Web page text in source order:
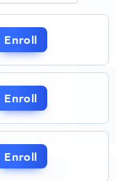
Enroll
Enroll
Enroll